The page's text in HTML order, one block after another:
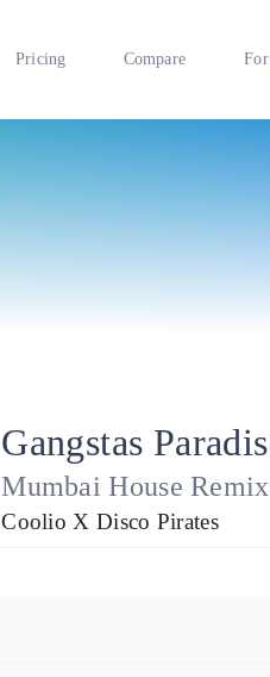
Pricing Compare
Gangstas
Mumbai House
Coolio X Disco Pirates